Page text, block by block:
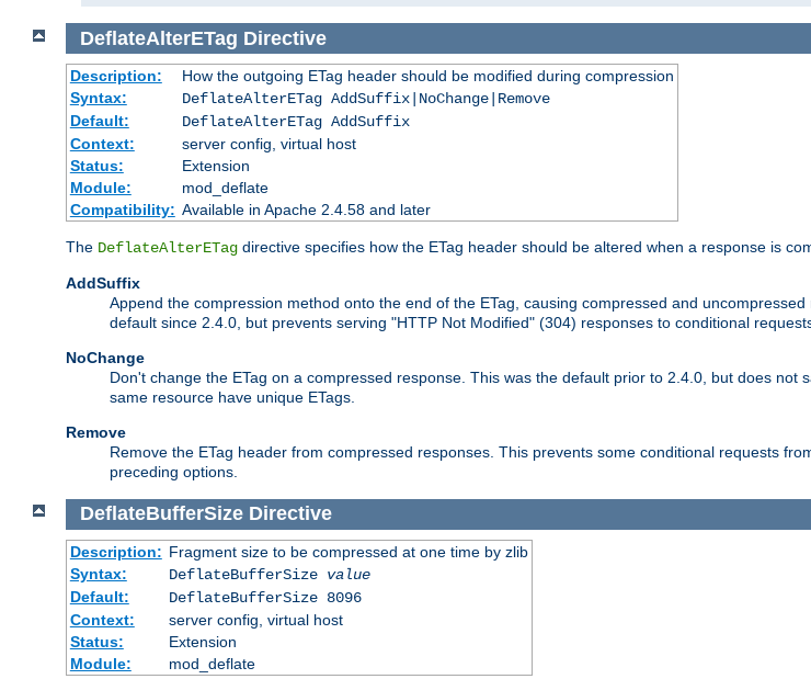
DeflateAlterETag Directive
Description:
How the outgoing ETag header should be modified during compression
Syntax:
DeflateAlterETag AddSuffix|NoChange|Remove
Default:
DeflateAlterETag AddSuffix
Context:
server config, virtual host
Status:
Extension
Module:
mod_deflate
Compatibility: Available in Apache 2.4.58 and later
The DeflateAlterETag directive specifies how the ETag header should be altered when a response is
AddSuffix
Append the compression method onto the end of the ETag, causing compressed and
default since 2.4.0, but prevents serving "HTTP Not Modified" (304) responses to conditional
NoChange
Don't change the ETag on a compressed response. This was the default prior to 2.4.0, but does
same resource have unique ETags.
Remove
Remove the ETag header from compressed responses. This prevents some conditional requests
preceding options.
DeflateBufferSize Directive
Description: Fragment size to be compressed at one time by zlib
Syntax:
DeflateBufferSize value
Default:
DeflateBufferSize 8096
Context:
server config, virtual host
Status:
Extension
Module:
mod_deflate